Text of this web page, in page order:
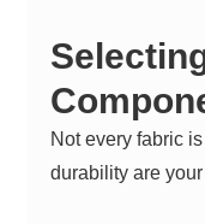
Not every fabric
durability are